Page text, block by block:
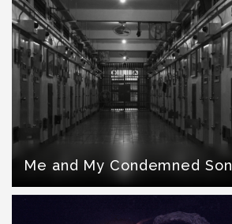
Me and My Condemned Son